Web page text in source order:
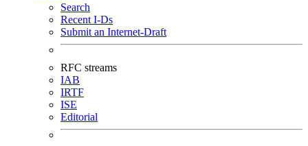
Search
Recent I-Ds
Submit an Internet-Draft
RFC streams
IAB
IRTF
ISE
Editorial